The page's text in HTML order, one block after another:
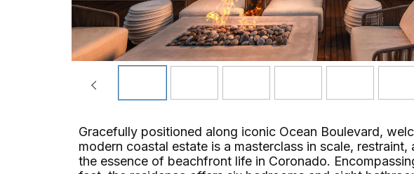
Gracefully positioned along iconic Ocean Boulevard,
modern coastal estate is a masterclass in scale,
the essence of beachfront life in Coronado.